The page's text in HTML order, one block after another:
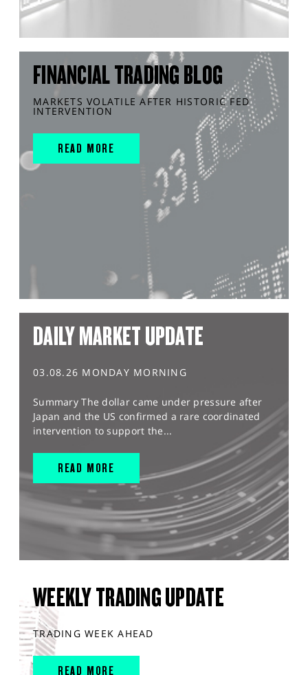
FINANCIAL TRADING BLOG
MARKETS VOLATILE AFTER HISTORIC FED
INTERVENTION
READ MORE
DAILY MARKET UPDATE
03.08.26 MONDAY MORNING
Summary The dollar came under pressure after
Japan and the US confirmed a rare coordinated
intervention to support the...
READ MORE
WEEKLY TRADING UPDATE
TRADING WEEK AHEAD
READ MORE